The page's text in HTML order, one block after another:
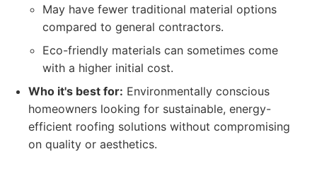
May have fewer traditional material options
compared to general contractors.
Eco-friendly materials can sometimes come
with a higher initial cost.
Who it's best for: Environmentally conscious
homeowners looking for sustainable, energy-
efficient roofing solutions without compromising
on quality or aesthetics.